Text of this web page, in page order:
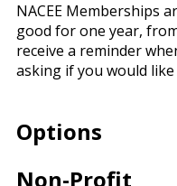
NACEE Memberships
good for one year,
receive a reminder
asking if you would
Options
Non-Profit